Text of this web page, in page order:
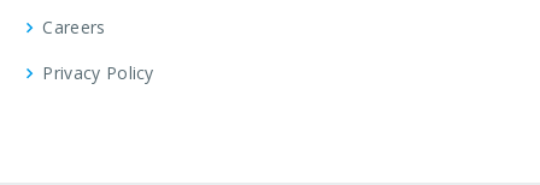
Careers
Privacy Policy